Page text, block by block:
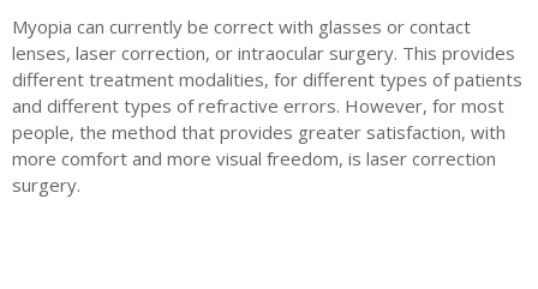
Myopia can currently be correct with glasses or contact
lenses, laser correction, or intraocular surgery. This provides
different treatment modalities, for different types of patients
and different types of refractive errors. However, for most
people, the method that provides greater satisfaction, with
more comfort and more visual freedom, is laser correction
surgery.